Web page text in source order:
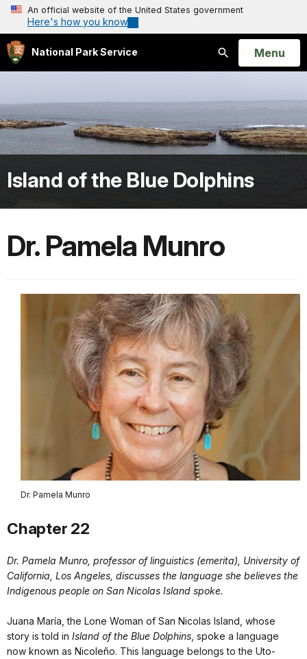
An official website of the United States government
Here's how you know
National Park Service
Search
Open
Menu
Island of the Blue Dolphins
Dr. Pamela Munro
Dr. Pamela Munro
Chapter 22
Dr. Pamela Munro, professor of linguistics (emerita), University of
California, Los Angeles, discusses the language she believes the
Indigenous people on San Nicolas Island spoke.
Juana María, the Lone Woman of San Nicolas Island, whose
story is told in Island of the Blue Dolphins , spoke a language
now known as Nicoleño. This language belongs to the Uto-